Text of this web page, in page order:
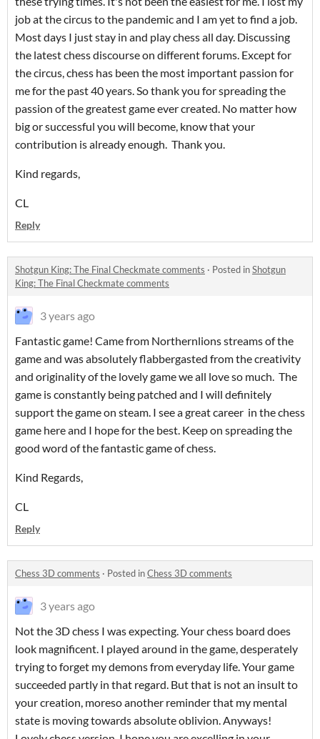
job at the circus to the pandemic and I am yet to find a job.
Most days I just stay in and play chess all day. Discussing
the latest chess discourse on different forums. Except for
the circus, chess has been the most important passion for
me for the past 40 years. So thank you for spreading the
passion of the greatest game ever created. No matter how
big or successful you will become, know that your
contribution is already enough. Thank you.
Kind regards,
CL
Reply
Shotgun King: The Final Checkmate comments · Posted inShotgun
King: The Final Checkmate comments
3 years ago
Fantastic game! Came from Northernlions streams of the
game and was absolutely flabbergasted from the creativity
and originality of the lovely game we all love so much. The
game is constantly being patched and I will definitely
support the game on steam. I see a great career in the chess
game here and I hope for the best. Keep on spreading the
good word of the fantastic game of chess.
Kind Regards,
CL
Reply
Chess 3D comments · Posted inChess 3D comments
3 years ago
Not the 3D chess I was expecting. Your chess board does
look magnificent. I played around in the game, desperately
trying to forget my demons from everyday life. Your game
succeeded partly in that regard. But that is not an insult to
your creation, moreso another reminder that my mental
state is moving towards absolute oblivion. Anyways!